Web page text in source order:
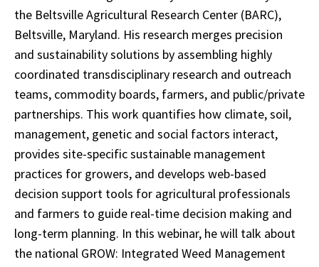
the Beltsville Agricultural Research Center (BARC),
Beltsville, Maryland. His research merges precision
and sustainability solutions by assembling highly
coordinated transdisciplinary research and outreach
teams, commodity boards, farmers, and public/private
partnerships. This work quantifies how climate, soil,
management, genetic and social factors interact,
provides site-specific sustainable management
practices for growers, and develops web-based
decision support tools for agricultural professionals
and farmers to guide real-time decision making and
long-term planning. In this webinar, he will talk about
the national GROW: Integrated Weed Management